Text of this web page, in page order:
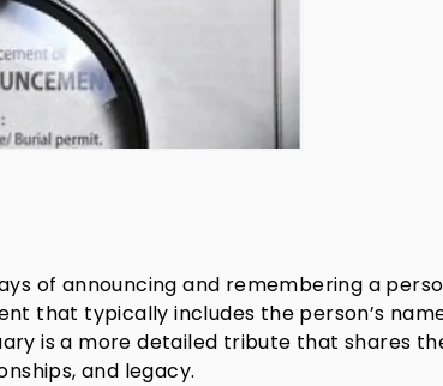
of announcing and remembering a
that typically includes the person’s
is a more detailed tribute that shares
and legacy.